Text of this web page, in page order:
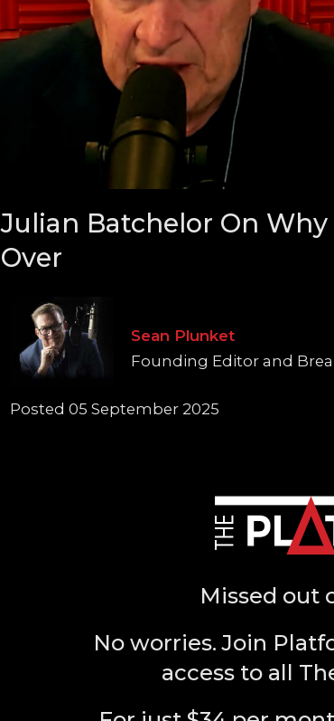
Julian Batchelor On Why
Over
Sean Plunket
Founding Editor and
Posted 05 September 2025
Missed out
No worries. Join
access to all